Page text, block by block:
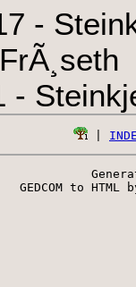
-
-
GEDCOM to HTML